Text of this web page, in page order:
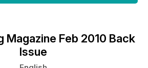
Magazine Feb 2010 Back
Issue